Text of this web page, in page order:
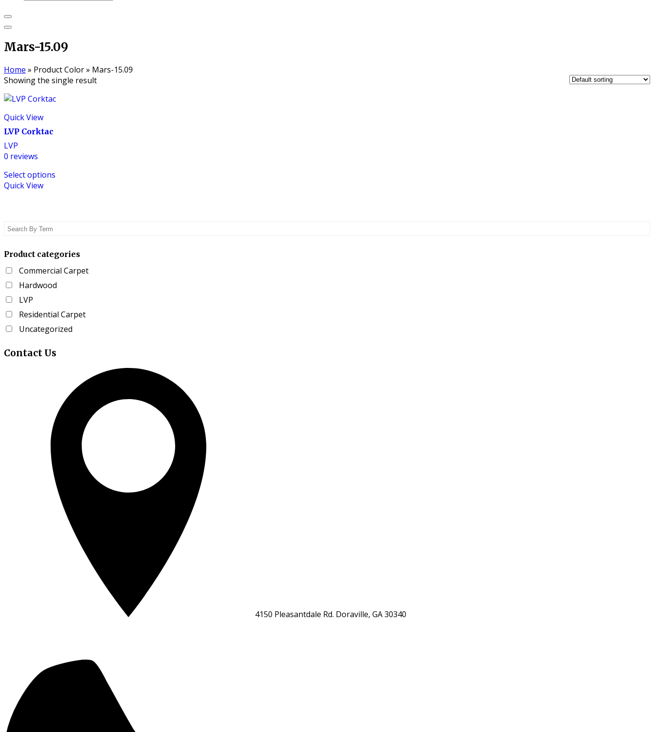
Mars-15.09
Home » Product Color» Mars-15.09
Showing the single result
Quick View
LVP Corktac
LVP
0 reviews
Select options
be
chosen
on
the
Quick View
Product categories
Commercial Carpet
Hardwood
LVP
Residential Carpet
Uncategorized
Contact Us
4150 Pleasantdale Rd. Doraville, GA 30340